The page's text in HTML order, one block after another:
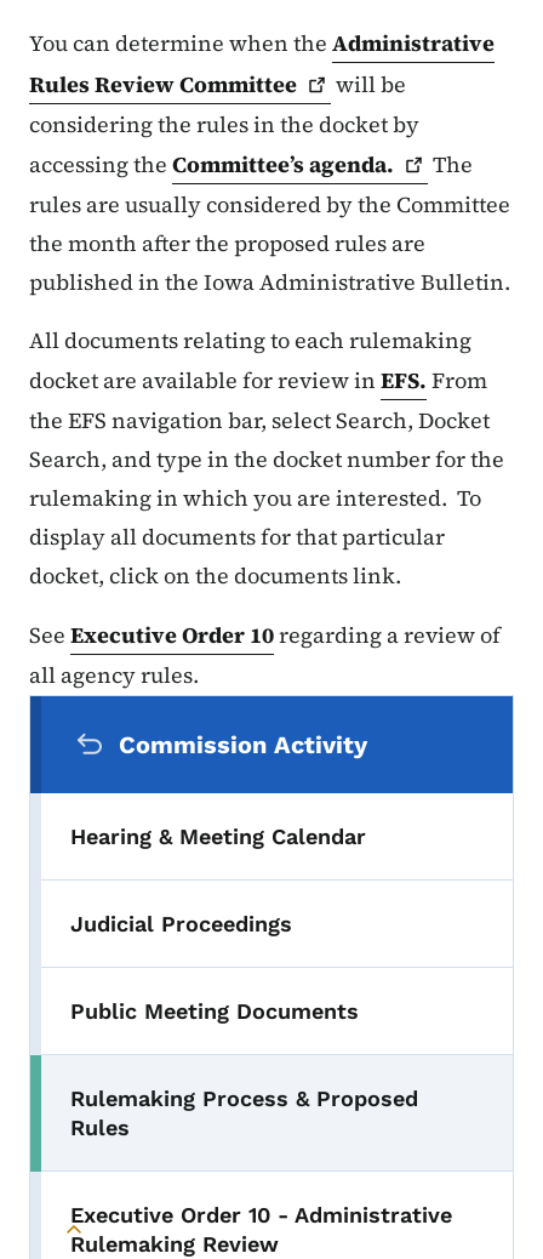
You can determine when the Administrative
Rules ReviewCommittee
will be
considering the rules in the docket by
accessing the Committee’sagenda.
The
rules are usually considered by the Committee
the month after the proposed rules are
published in the Iowa Administrative Bulletin.
All documents relating to each rulemaking
docket are available for review in EFS. From
the EFS navigation bar, select Search, Docket
Search, and type in the docket number for the
rulemaking in which you are interested. To
display all documents for that particular
docket, click on the documents link.
See Executive Order 10regarding a review of
all agency rules.
Commission Activity
Hearing & Meeting Calendar
Judicial Proceedings
Public Meeting Documents
Rulemaking Process & Proposed
Rules
Toggle submenu
Executive Order 10 - Administrative
Rulemaking Review